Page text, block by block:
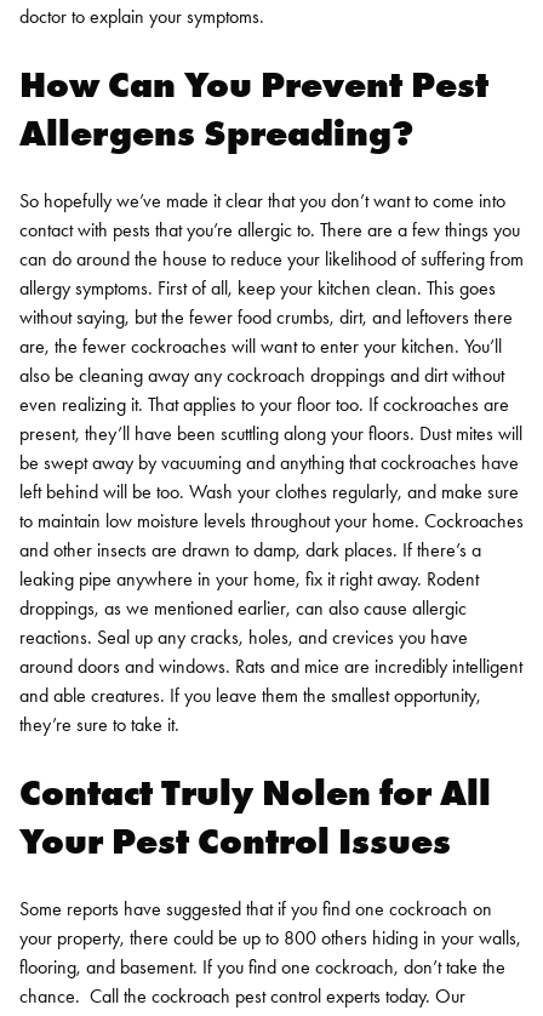
doctor to explain your symptoms.
How Can You Prevent Pest
Allergens Spreading?
So hopefully we’ve made it clear that you don’t want to come into
contact with pests that you’re allergic to. There are a few things you
can do around the house to reduce your likelihood of suffering from
allergy symptoms. First of all, keep your kitchen clean. This goes
without saying, but the fewer food crumbs, dirt, and leftovers there
are, the fewer cockroaches will want to enter your kitchen. You’ll
also be cleaning away any cockroach droppings and dirt without
even realizing it. That applies to your floor too. If cockroaches are
present, they’ll have been scuttling along your floors. Dust mites will
be swept away by vacuuming and anything that cockroaches have
left behind will be too. Wash your clothes regularly, and make sure
to maintain low moisture levels throughout your home. Cockroaches
and other insects are drawn to damp, dark places. If there’s a
leaking pipe anywhere in your home, fix it right away. Rodent
droppings, as we mentioned earlier, can also cause allergic
reactions. Seal up any cracks, holes, and crevices you have
around doors and windows. Rats and mice are incredibly intelligent
and able creatures. If you leave them the smallest opportunity,
they’re sure to take it.
Contact Truly Nolen for All
Your Pest Control Issues
Some reports have suggested that if you find one cockroach on
your property, there could be up to 800 others hiding in your walls,
flooring, and basement. If you find one cockroach, don’t take the
chance. Call the cockroach pest control experts today. Our